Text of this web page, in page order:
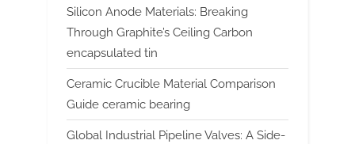
Silicon Anode Materials: Breaking
Through Graphite’s Ceiling Carbon
encapsulated tin
Ceramic Crucible Material Comparison
Guide ceramic bearing
Global Industrial Pipeline Valves: A Side-